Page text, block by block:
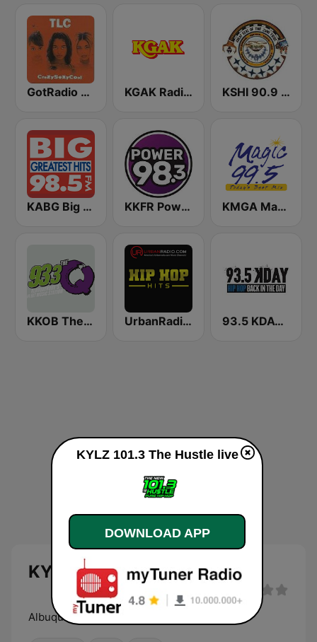
GotRadio - Throwback Jamz KGAK Radio 1330 AM KSHI 90.9 FM
KABG Big 98.5 FM KKFR Power 98.3 FM KMGA Magic 99.5 FM
KKOB The Q 93.3 FM UrbanRadio - Hip Hop Hits 93.5 KDAY FM
KYLZ 101.3 The Hustle live
Albuquerque's Pure Hip-Hop!
KYLZ 101.3 The Hustle live
DOWNLOAD APP